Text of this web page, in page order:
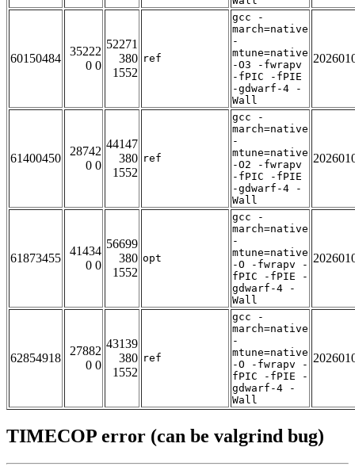
60150484
35222
0 0
52271
380
1552
ref
gcc -
march=native
-
mtune=native
-O3 -fwrapv
-fPIC -fPIE
-gdwarf-4 -
Wall
61400450
28742
0 0
44147
380
1552
ref
gcc -
march=native
-
mtune=native
-O2 -fwrapv
-fPIC -fPIE
-gdwarf-4 -
Wall
61873455
41434
0 0
56699
380
1552
opt
gcc -
march=native
-
mtune=native
-O -fwrapv -
fPIC -fPIE -
gdwarf-4 -
Wall
62854918
27882
0 0
43139
380
1552
ref
gcc -
march=native
-
mtune=native
-O -fwrapv -
fPIC -fPIE -
gdwarf-4 -
Wall
TIMECOP error (can be valgrind bug)